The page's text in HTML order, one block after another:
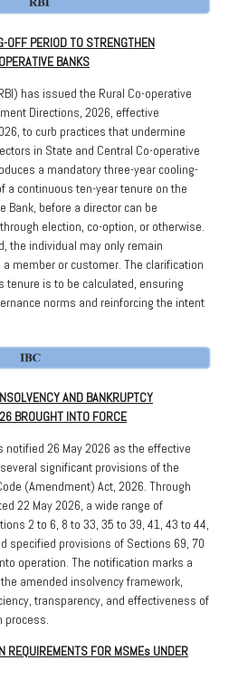
OFF PERIOD TO STRENGTHEN
BANKS
has issued the Rural Co-operative
Directions, 2026, effective
to curb practices that undermine
in State and Central Co-operative
a mandatory three-year cooling-
a continuous ten-year tenure on the
Bank, before a director can be
election, co-option, or otherwise.
the individual may only remain
member or customer. The clarification
tenure is to be calculated, ensuring
norms and reinforcing the intent
AND BANKRUPTCY
BROUGHT INTO FORCE
notified 26 May 2026 as the effective
significant provisions of the
(Amendment) Act, 2026. Through
22 May 2026, a wide range of
2 to 6, 8 to 33, 35 to 39, 41, 43 to 44,
specified provisions of Sections 69, 70
operation. The notification marks a
amended insolvency framework,
transparency, and effectiveness of
process.
REQUIREMENTS FOR MSMEs UNDER